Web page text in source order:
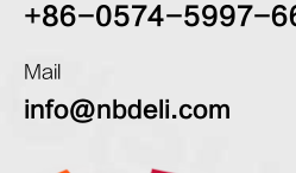
+86-0574-5997-
Mail
info@nbdeli.com